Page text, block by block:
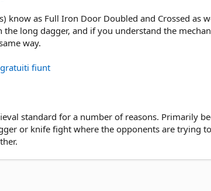
know as Full Iron Door Doubled and Crossed as
long dagger, and if you understand the
way.
fiunt
standard for a number of reasons. Primarily
or knife fight where the opponents are trying